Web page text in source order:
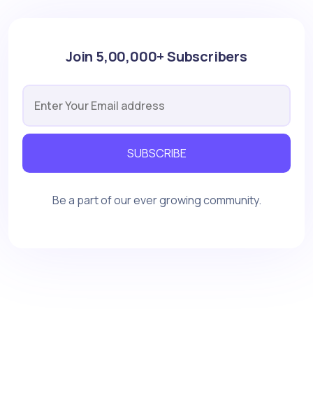
Join 5,00,000+ Subscribers
SUBSCRIBE
Be a part of our ever growing community.